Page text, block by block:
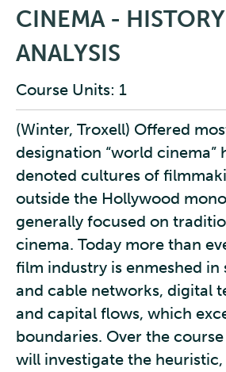
CINEMA -
ANALYSIS
Course Units: 1
(Winter, Troxell) Offered
designation “world cinema”
denoted cultures of
outside the Hollywood
generally focused on
cinema. Today more than
film industry is enmeshed in
and cable networks, digital
and capital flows, which
boundaries. Over the
will investigate the